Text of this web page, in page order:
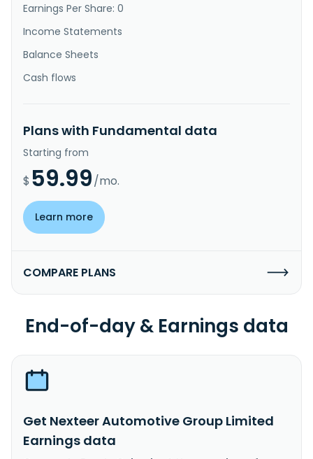
Earnings Per Share: 0
Income Statements
Balance Sheets
Cash flows
Plans with Fundamental data
Starting from
$ 59.99/mo.
Learn more
COMPARE PLANS
End-of-day & Earnings data
Get Nexteer Automotive Group Limited
Earnings data